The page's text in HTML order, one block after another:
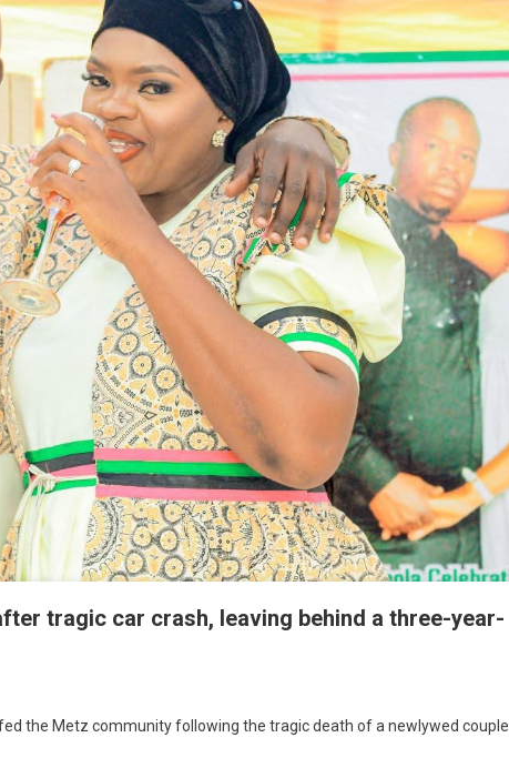
tragic car crash, leaving behind a three-year-
the Metz community following the tragic death of a newlywed couple